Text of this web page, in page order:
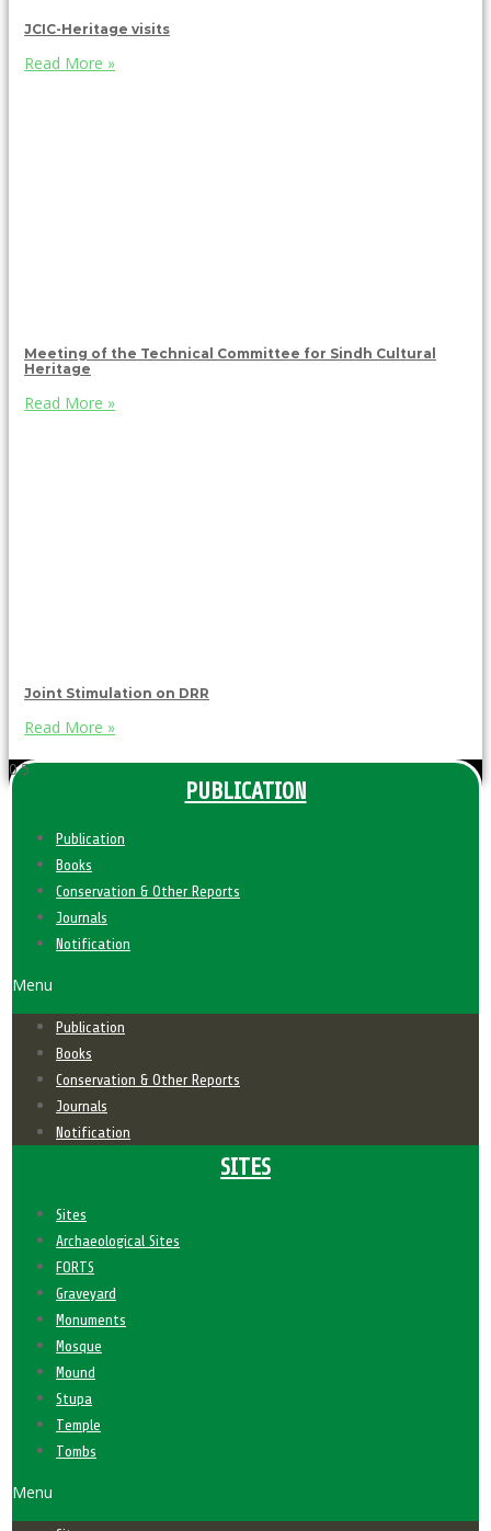
JCIC-Heritage visits
Read More »
Meeting of the Technical Committee for Sindh Cultural
Heritage
Read More »
Joint Stimulation on DRR
Read More »
PUBLICATION
Publication
Books
Conservation & Other Reports
Journals
Notification
Menu
Publication
Books
Conservation & Other Reports
Journals
Notification
SITES
Sites
Archaeological Sites
FORTS
Graveyard
Monuments
Mosque
Mound
Stupa
Temple
Tombs
Menu